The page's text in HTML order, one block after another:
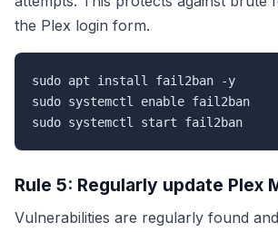
the Plex login form.
sudo apt install fail2ban -y
sudo systemctl enable fail2ban
sudo systemctl start fail2ban
Rule 5: Regularly update Plex
Vulnerabilities are regularly found